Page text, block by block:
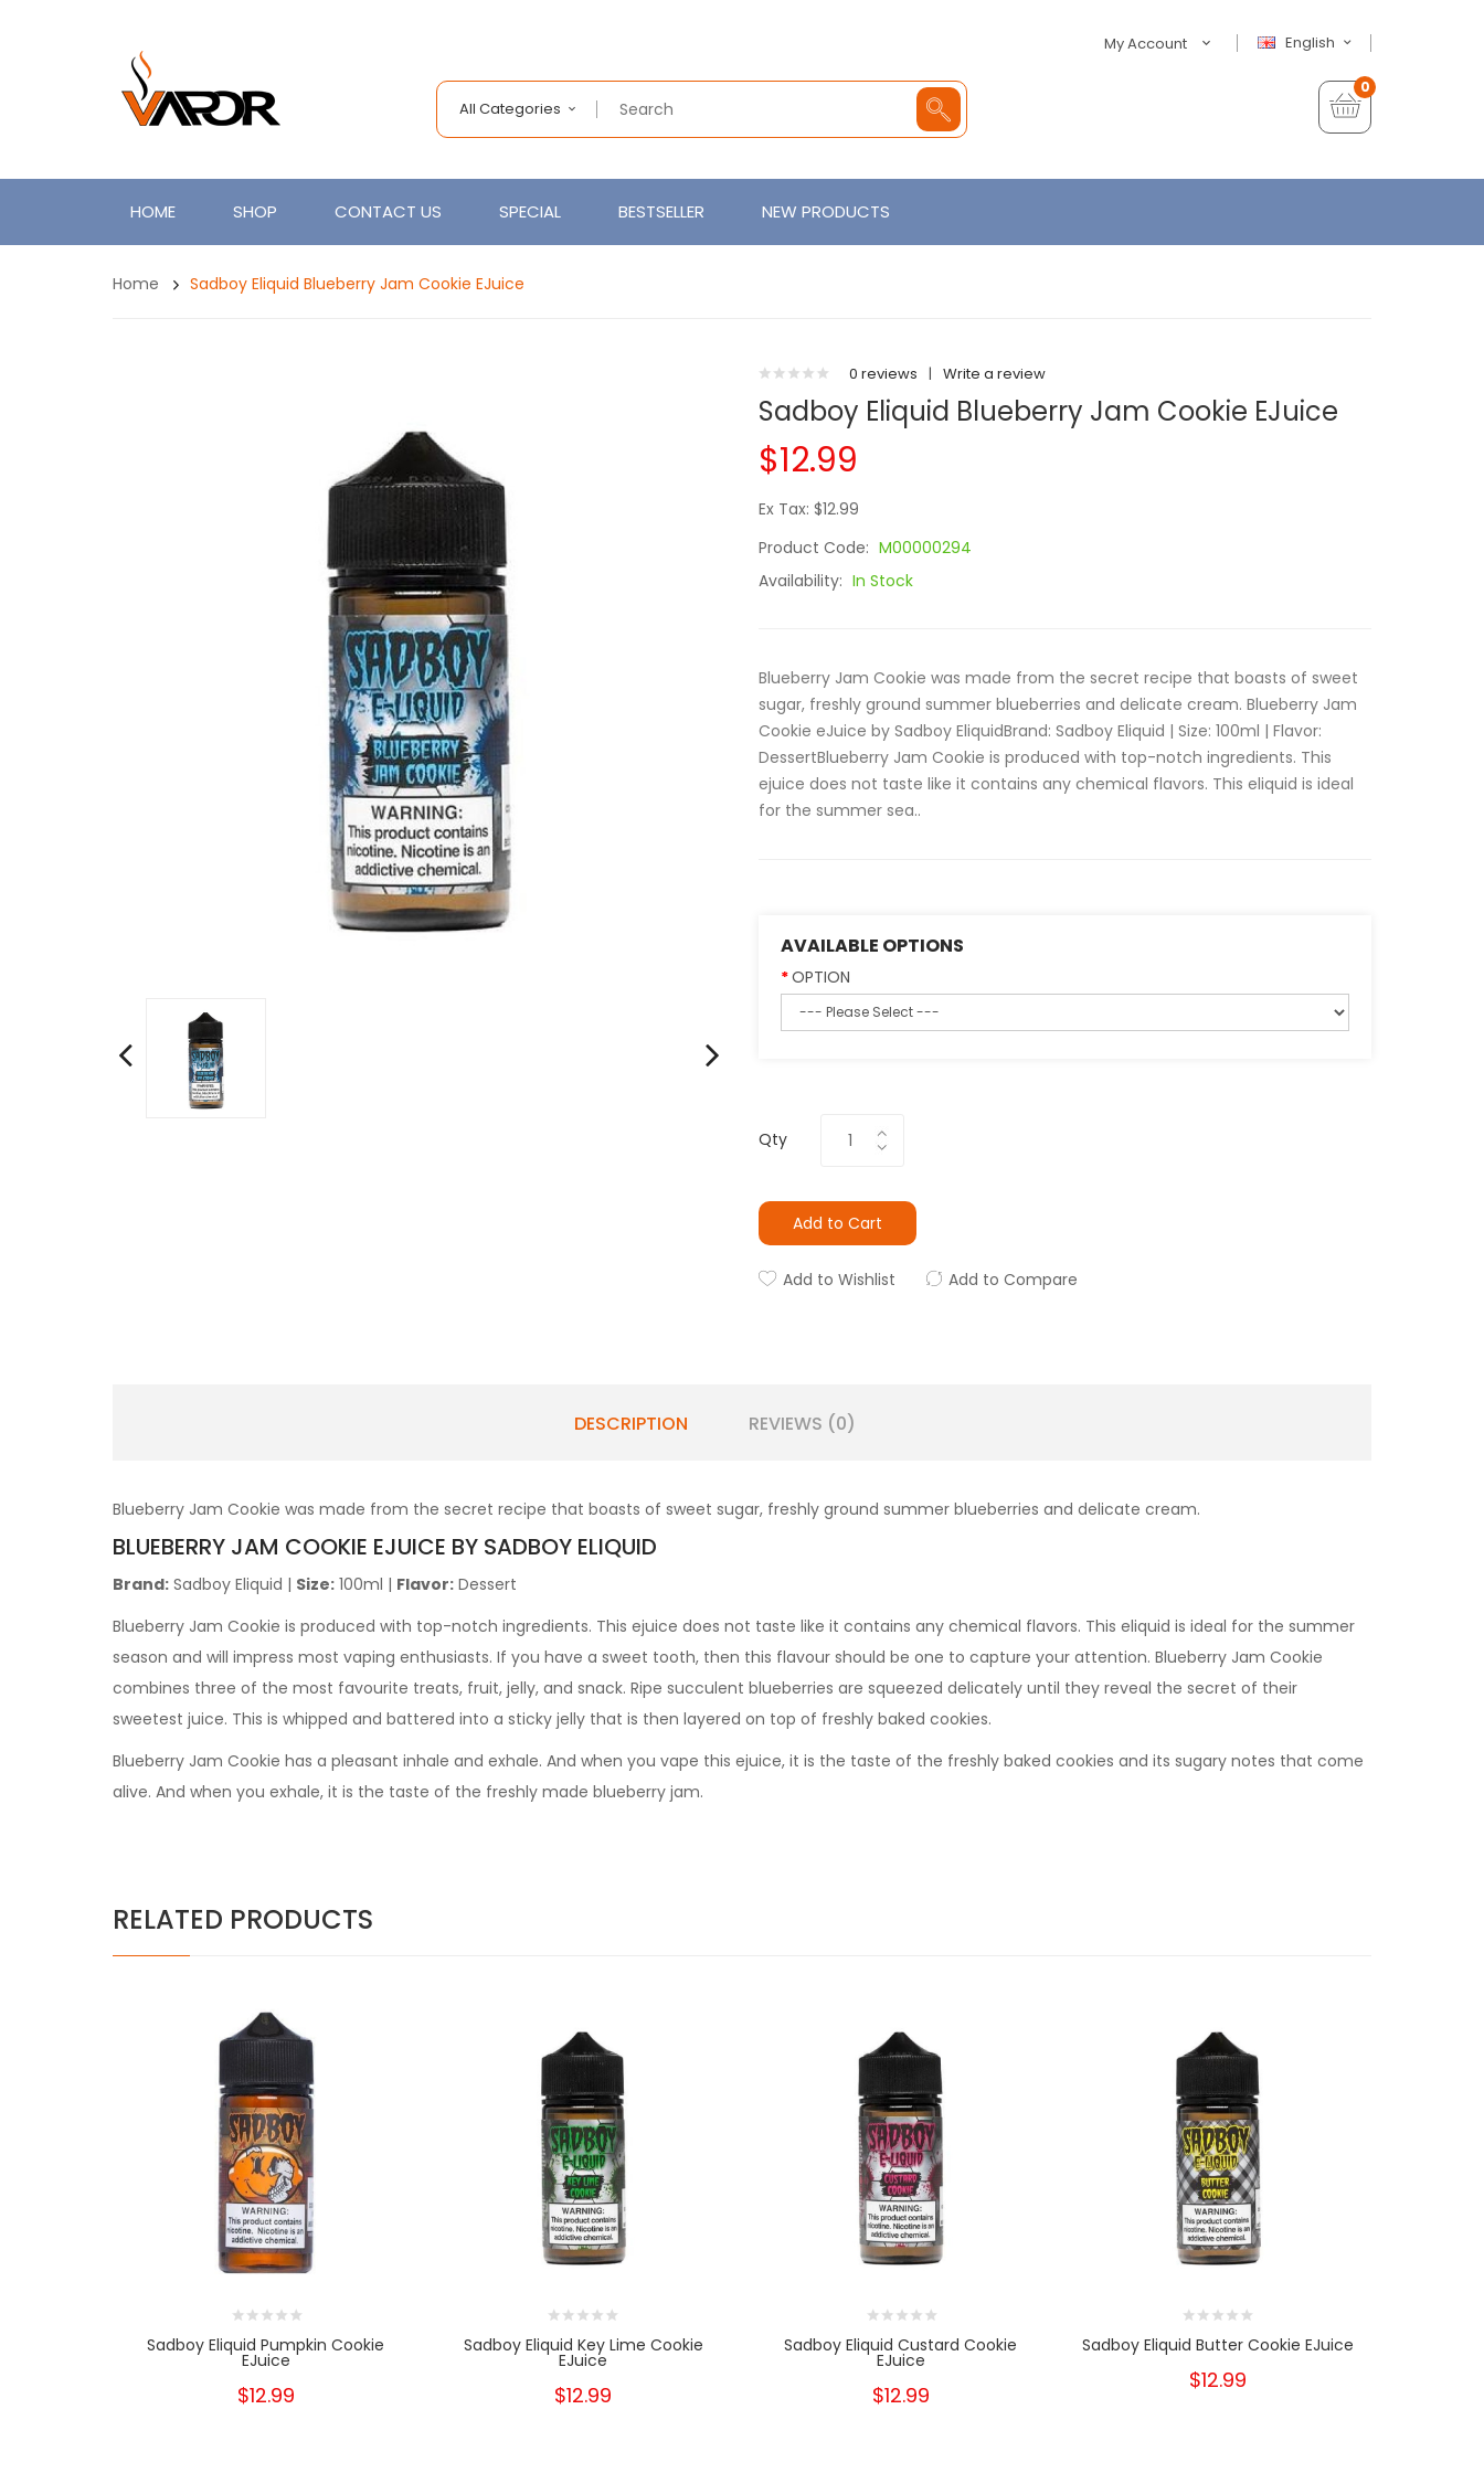
English
My Account
All Categories
0
HOME SHOP CONTACT US SPECIAL BESTSELLER NEW PRODUCTS
Home Sadboy Eliquid Blueberry Jam Cookie EJuice
0 reviews | Write a review
Sadboy Eliquid Blueberry Jam Cookie EJuice
$12.99
Ex Tax: $12.99
Product Code: M00000294
Availability: In Stock
Blueberry Jam Cookie was made from the secret recipe that boasts of sweet
sugar, freshly ground summer blueberries and delicate cream. Blueberry Jam
Cookie eJuice by Sadboy EliquidBrand: Sadboy Eliquid | Size: 100ml | Flavor:
DessertBlueberry Jam Cookie is produced with top-notch ingredients. This
ejuice does not taste like it contains any chemical flavors. This eliquid is ideal
for the summer sea..
AVAILABLE OPTIONS
OPTION
Qty
Add to Cart
Add to Wishlist Add to Compare
DESCRIPTION REVIEWS (0)
Blueberry Jam Cookie was made from the secret recipe that boasts of sweet sugar, freshly ground summer blueberries and delicate cream.
BLUEBERRY JAM COOKIE EJUICE BY SADBOY ELIQUID
Brand: Sadboy Eliquid | Size: 100ml | Flavor: Dessert
Blueberry Jam Cookie is produced with top-notch ingredients. This ejuice does not taste like it contains any chemical flavors. This eliquid is ideal for the summer
season and will impress most vaping enthusiasts. If you have a sweet tooth, then this flavour should be one to capture your attention. Blueberry Jam Cookie
combines three of the most favourite treats, fruit, jelly, and snack. Ripe succulent blueberries are squeezed delicately until they reveal the secret of their
sweetest juice. This is whipped and battered into a sticky jelly that is then layered on top of freshly baked cookies.
Blueberry Jam Cookie has a pleasant inhale and exhale. And when you vape this ejuice, it is the taste of the freshly baked cookies and its sugary notes that come
alive. And when you exhale, it is the taste of the freshly made blueberry jam.
RELATED PRODUCTS
Sadboy Eliquid Pumpkin Cookie
EJuice
$12.99
Sadboy Eliquid Key Lime Cookie
EJuice
$12.99
Sadboy Eliquid Custard Cookie
EJuice
$12.99
Sadboy Eliquid Butter Cookie EJuice
$12.99